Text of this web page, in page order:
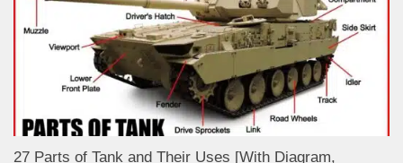
27 Parts of Tank and Their Uses [With Diagram,